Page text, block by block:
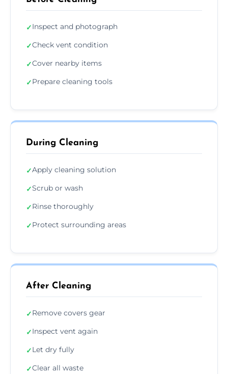
✓Inspect and photograph
✓Check vent condition
✓Cover nearby items
✓Prepare cleaning tools
During Cleaning
✓Apply cleaning solution
✓Scrub or wash
✓Rinse thoroughly
✓Protect surrounding areas
After Cleaning
✓Remove covers gear
✓Inspect vent again
✓Let dry fully
✓Clear all waste